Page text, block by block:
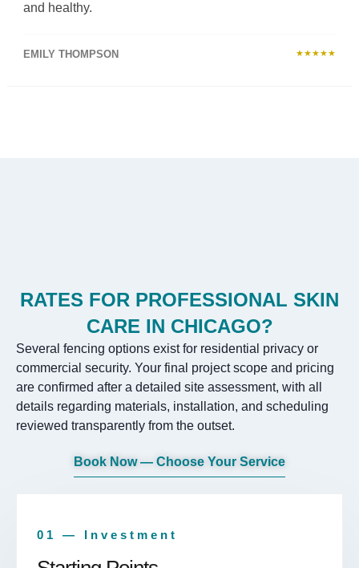
and healthy.
EMILY THOMPSON ★★★★★
RATES FOR PROFESSIONAL SKIN
CARE IN CHICAGO?
Several fencing options exist for residential privacy or
commercial security. Your final project scope and pricing
are confirmed after a detailed site assessment, with all
details regarding materials, installation, and scheduling
reviewed transparently from the outset.
Book Now — Choose Your Service
01 — Investment